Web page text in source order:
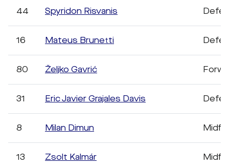
44 Spyridon Risvanis
16 Mateus Brunetti
80 Željko Gavrić
31 Eric Javier Grajales Davis
8 Milan Dimun
13 Zsolt Kalmár